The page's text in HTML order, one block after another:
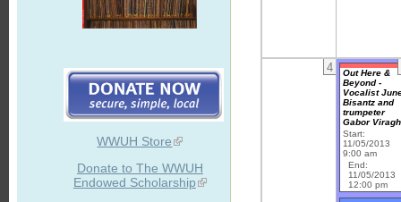
WWUH Store
Donate to The WWUH
Endowed Scholarship
4
Out Here &
Beyond -
Vocalist
Bisantz and
trumpeter
Gabor Viragh
Start:
11/05/2013
9:00 am
End:
11/05/2013
12:00 pm